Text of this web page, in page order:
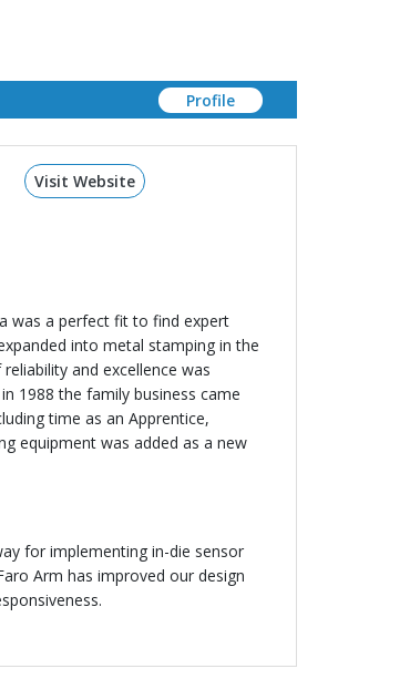
Profile
Visit Website
was a perfect fit to find expert
into metal stamping in the
and excellence was
business came
time as an Apprentice,
equipment was added as a new
for implementing in-die sensor
Arm has improved our design